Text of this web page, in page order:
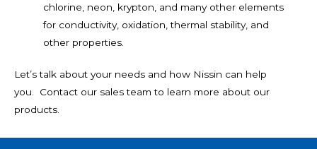
chlorine, neon, krypton, and many other elements
for conductivity, oxidation, thermal stability, and
other properties.
Let’s talk about your needs and how Nissin can help
you. Contact our sales team to learn more about our
products.